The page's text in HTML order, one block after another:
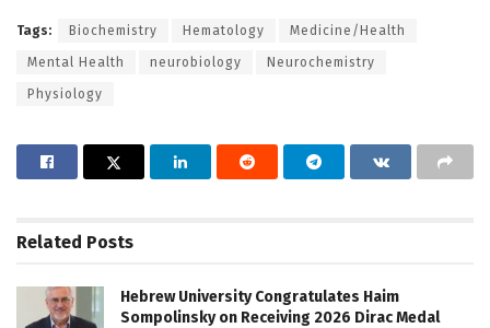
Tags: Biochemistry Hematology Medicine/Health
Mental Health neurobiology Neurochemistry
Physiology
Related Posts
Hebrew University Congratulates Haim
Sompolinsky on Receiving 2026 Dirac Medal